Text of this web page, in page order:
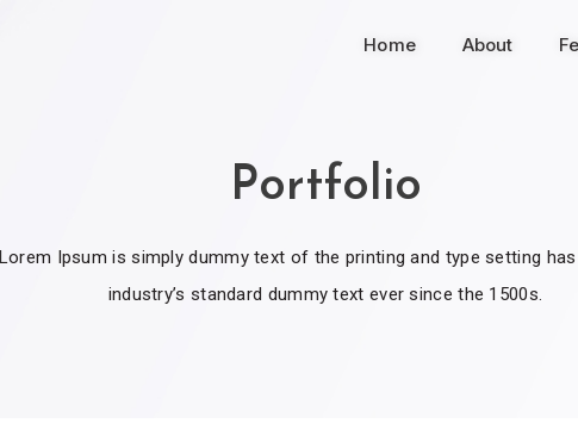
Home About
Portfolio
Lorem Ipsum is simply dummy text of the printing and type setting
industry’s standard dummy text ever since the 1500s.